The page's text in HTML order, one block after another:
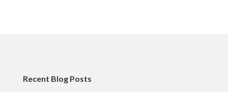
Recent Blog Posts